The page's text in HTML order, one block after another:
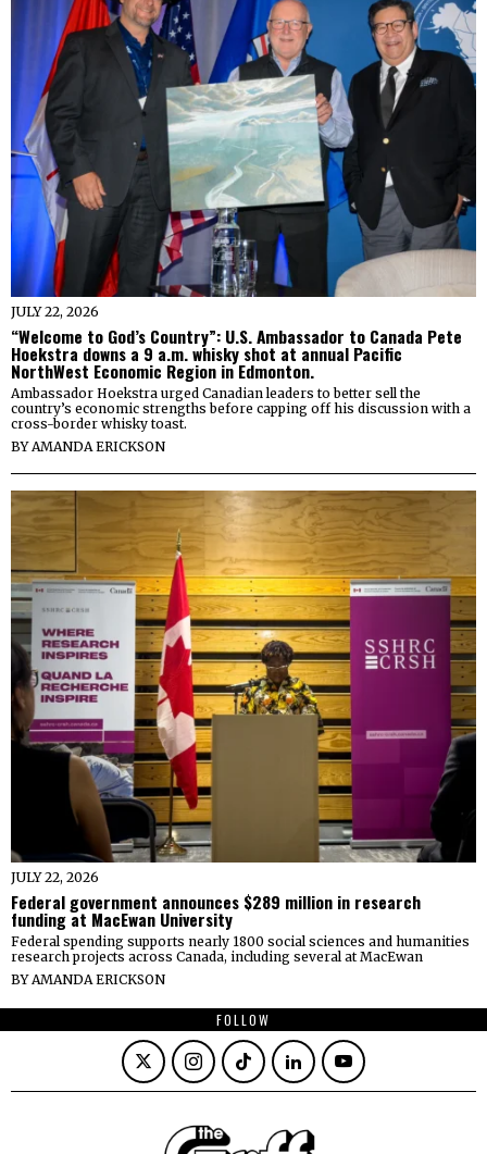
JULY 22, 2026
“Welcome to God’s Country”: U.S. Ambassador to Canada Pete
Hoekstra downs a 9 a.m. whisky shot at annual Pacific
NorthWest Economic Region in Edmonton.
Ambassador Hoekstra urged Canadian leaders to better sell the
country’s economic strengths before capping off his discussion with a
cross-border whisky toast.
BYAMANDA ERICKSON
JULY 22, 2026
Federal government announces $289 million in research
funding at MacEwan University
Federal spending supports nearly 1800 social sciences and humanities
research projects across Canada, including several at MacEwan
BYAMANDA ERICKSON
FOLLOW